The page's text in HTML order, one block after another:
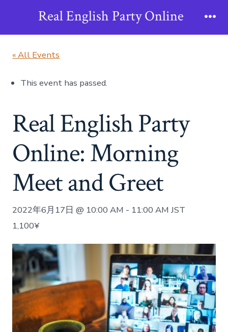
Real English Party Online
« All Events
This event has passed.
Real English Party
Online: Morning
Meet and Greet
2022年6月17日 @ 10:00 AM - 11:00 AM JST
1,100¥